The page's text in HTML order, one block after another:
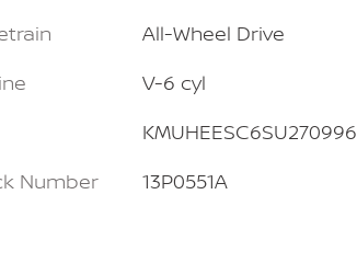
All-Wheel Drive
V-6 cyl
KMUHEESC6SU270996
Number
13P0551A